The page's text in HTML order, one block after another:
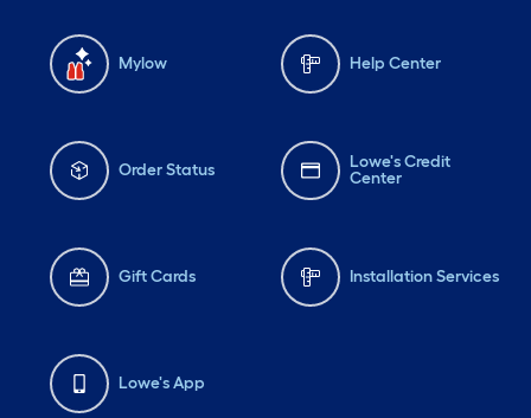
Mylow Help Center
Order Status
Lowe's Credit
Center
Gift Cards Installation Services
Lowe's App